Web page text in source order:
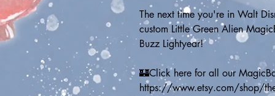
The next time you're in Walt
custom Little Green Alien
Buzz Lightyear!
🏰Click here for all our
https://www.etsy.com/shop/